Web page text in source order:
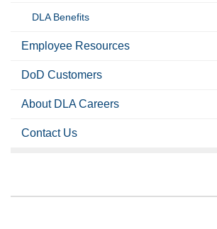
DLA Benefits
Employee Resources
DoD Customers
About DLA Careers
Contact Us